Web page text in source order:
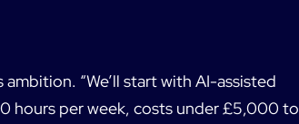
“We’ll start with AI-assisted
hours per week, costs under £5,000 to